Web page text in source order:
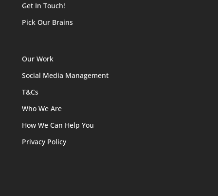
Get In Touch!
Pick Our Brains
Our Work
Social Media Management
T&Cs
Who We Are
How We Can Help You
Privacy Policy